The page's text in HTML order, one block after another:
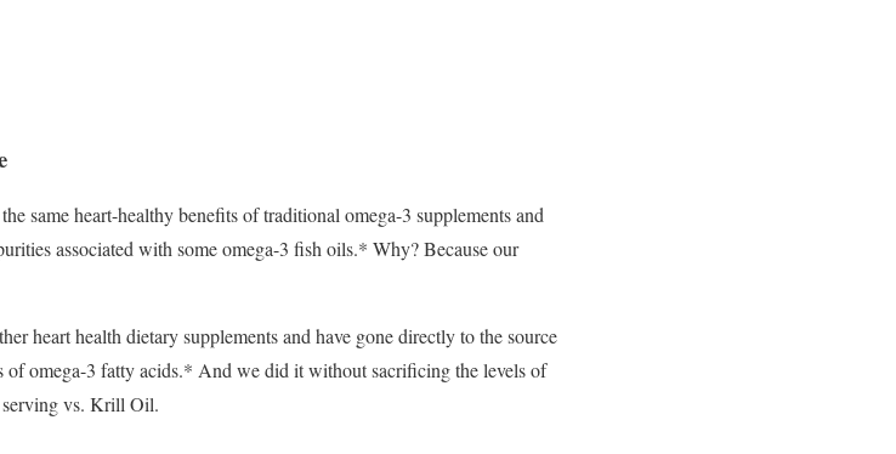
same heart-healthy benefits of traditional omega-3 supplements and
associated with some omega-3 fish oils.* Why? Because our
heart health dietary supplements and have gone directly to the source
of omega-3 fatty acids.* And we did it without sacrificing the levels of
serving vs. Krill Oil.